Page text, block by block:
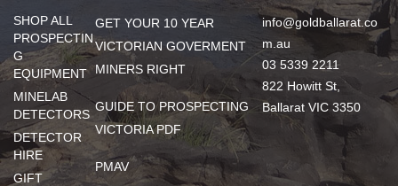
SHOP ALL
PROSPECTIN
G
EQUIPMENT
MINELAB
DETECTORS
DETECTOR
HIRE
GIFT
GET YOUR 10 YEAR
VICTORIAN GOVERMENT
MINERS RIGHT
GUIDE TO PROSPECTING
VICTORIA PDF
PMAV
info@goldballarat.co
m.au
03 5339 2211
822 Howitt St,
Ballarat VIC 3350